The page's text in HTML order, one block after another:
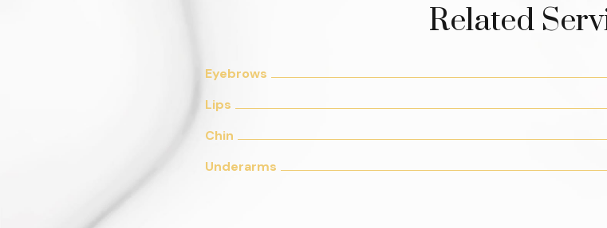
Related
Eyebrows
Lips
Chin
Underarms